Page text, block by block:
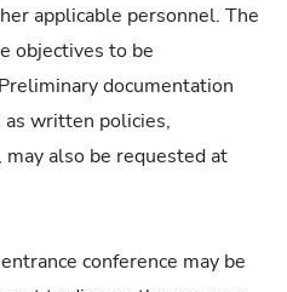
applicable personnel. The
objectives to be
documentation
written policies,
also be requested at
conference may be